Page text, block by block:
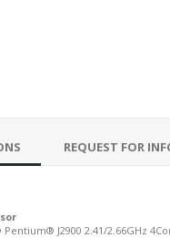
REQUEST FOR
Pentium® J2900 2.41/2.66GHz